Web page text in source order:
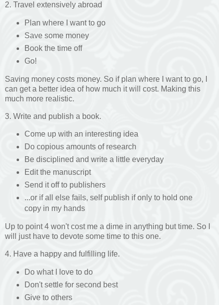
2. Travel extensively abroad
Plan where I want to go
Save some money
Book the time off
Go!
Saving money costs money. So if plan where I want to go, I
can get a better idea of how much it will cost. Making this
much more realistic.
3. Write and publish a book.
Come up with an interesting idea
Do copious amounts of research
Be disciplined and write a little everyday
Edit the manuscript
Send it off to publishers
...or if all else fails, self publish if only to hold one
copy in my hands
Up to point 4 won't cost me a dime in anything but time. So I
will just have to devote some time to this one.
4. Have a happy and fulfilling life.
Do what I love to do
Don't settle for second best
Give to others